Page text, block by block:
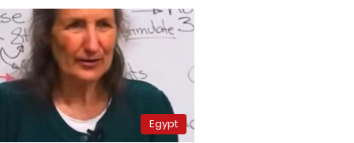
Egypt